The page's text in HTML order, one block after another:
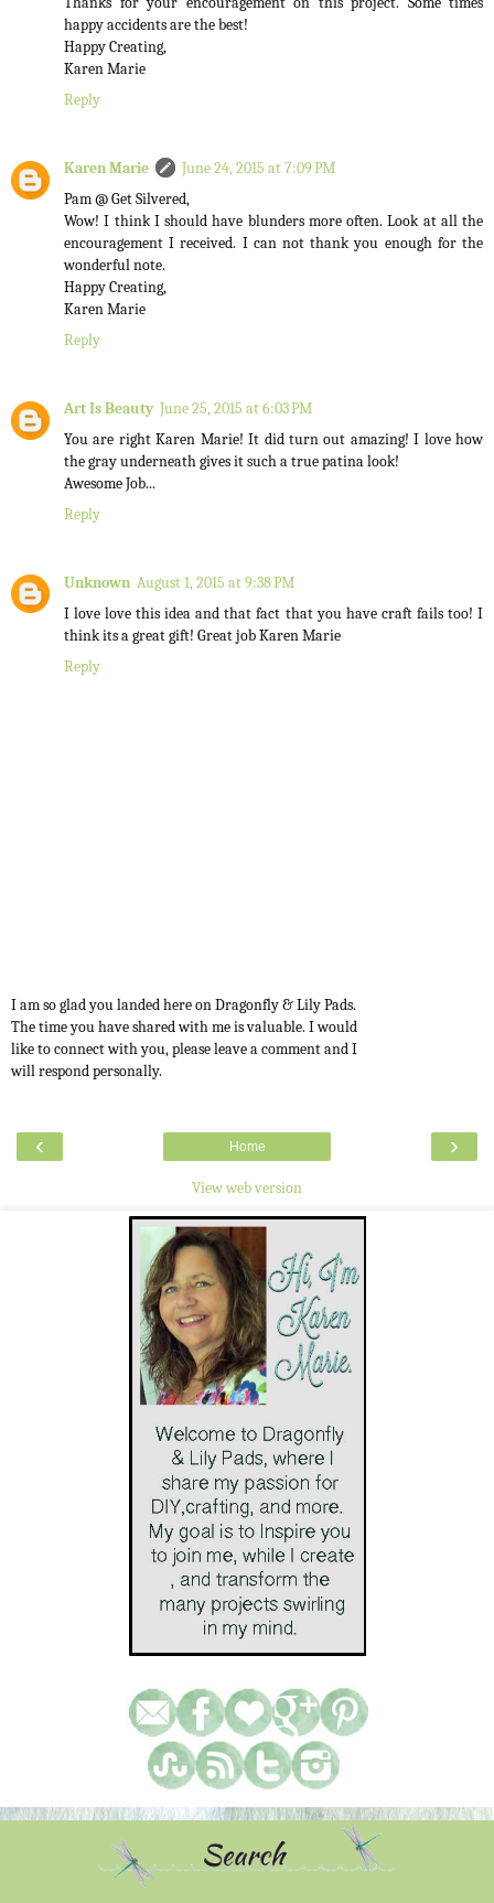
happy accidents are the best!
Happy Creating,
Karen Marie
Reply
Karen Marie
June 24, 2015 at 7:09 PM
Pam @ Get Silvered,
Wow! I think I should have blunders more often. Look at all the
encouragement I received. I can not thank you enough for the
wonderful note.
Happy Creating,
Karen Marie
Reply
Art Is Beauty June 25, 2015 at 6:03 PM
You are right Karen Marie! It did turn out amazing! I love how
the gray underneath gives it such a true patina look!
Awesome Job...
Reply
Unknown August 1, 2015 at 9:38 PM
I love love this idea and that fact that you have craft fails too! I
think its a great gift! Great job Karen Marie
Reply
I am so glad you landed here on Dragonfly & Lily Pads.
The time you have shared with me is valuable. I would
like to connect with you, please leave a comment and I
will respond personally.
‹ ›
Home
View web version